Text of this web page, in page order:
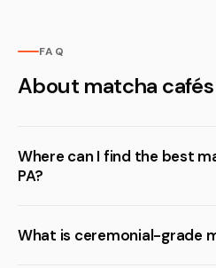
FAQ
About matcha
Where can I find the best
PA?
What is ceremonial-grade